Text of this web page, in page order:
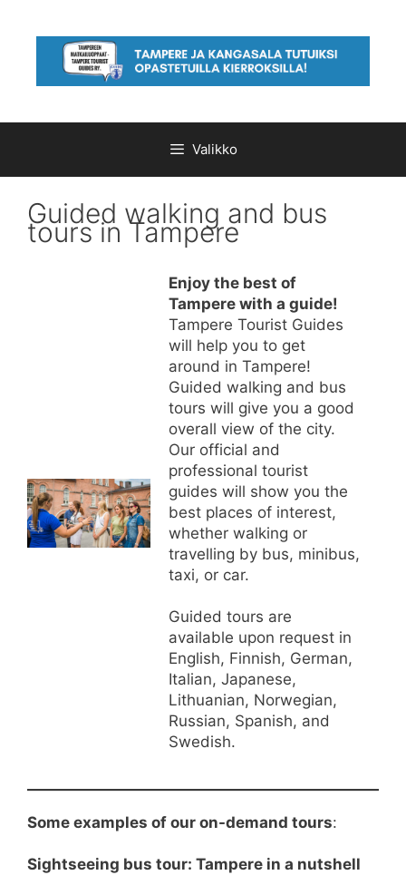
Valikko
Guided walking and bus
tours in Tampere
Enjoy the best of
Tampere with a guide!
Tampere Tourist Guides
will help you to get
around in Tampere!
Guided walking and bus
tours will give you a good
overall view of the city.
Our official and
professional tourist
guides will show you the
best places of interest,
whether walking or
travelling by bus, minibus,
taxi, or car.
Guided tours are
available upon request in
English, Finnish, German,
Italian, Japanese,
Lithuanian, Norwegian,
Russian, Spanish, and
Swedish.
Some examples of our on-demand tours:
Sightseeing bus tour: Tampere in a nutshell